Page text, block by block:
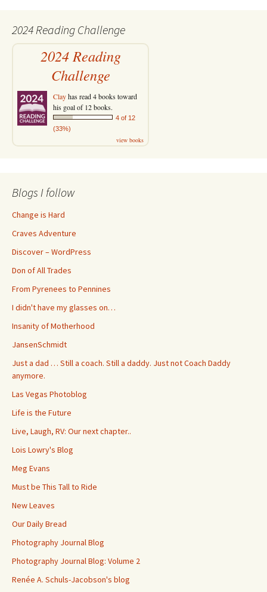
2024 Reading Challenge
2024 Reading
Challenge
Clayhas read 4 books toward
his goal of 12 books.
4 of 12
(33%)
view books
Blogs I follow
Change is Hard
Craves Adventure
Discover – WordPress
Don of All Trades
From Pyrenees to Pennines
I didn't have my glasses on…
Insanity of Motherhood
JansenSchmidt
Just a dad … Still a coach. Still a daddy. Just not Coach Daddy
anymore.
Las Vegas Photoblog
Life is the Future
Live, Laugh, RV: Our next chapter..
Lois Lowry's Blog
Meg Evans
Must be This Tall to Ride
New Leaves
Our Daily Bread
Photography Journal Blog
Photography Journal Blog: Volume 2
Renée A. Schuls-Jacobson's blog